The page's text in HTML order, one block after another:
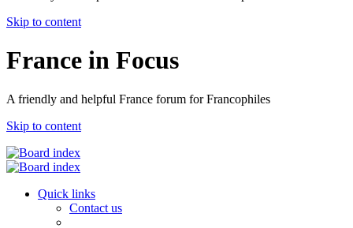
Skip to content
France in Focus
A friendly and helpful France forum for Francophiles
Skip to content
Quick links
Contact us